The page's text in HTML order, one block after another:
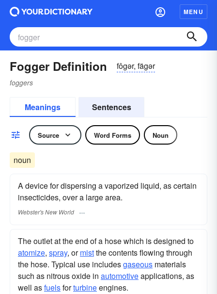
MENU
Fogger Definition fôgər, fägər
foggers
Meanings Sentences
Source Word Forms Noun
noun
A device for dispersing a vaporized liquid, as certain
insecticides, over a large area.
Webster's New World
The outlet at the end of a hose which is designed to
atomize, spray, ormistthe contents flowing through
the hose. Typical use includesgaseous materials
such as nitrous oxide in automotiveapplications, as
well asfuelsforturbineengines.